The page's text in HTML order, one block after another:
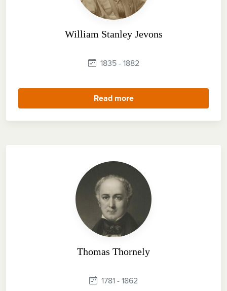
William Stanley Jevons
1835 - 1882
Read more
Thomas Thornely
1781 - 1862